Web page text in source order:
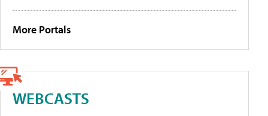
More Portals
WEBCASTS